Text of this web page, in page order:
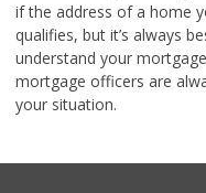
if the address of a home
qualifies, but it’s always
understand your
mortgage officers are
your situation.